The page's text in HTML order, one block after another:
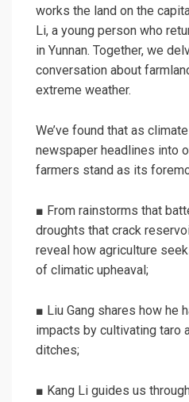
works the land on the
Li, a young person who
in Yunnan. Together, we
conversation about
extreme weather.
We’ve found that as
newspaper headlines into
farmers stand as its
■ From rainstorms that
droughts that crack
reveal how agriculture
of climatic upheaval;
■ Liu Gang shares how he
impacts by cultivating taro
ditches;
■ Kang Li guides us